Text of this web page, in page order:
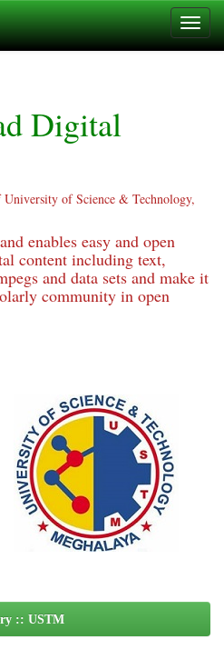
Digital
of Science & Technology,
enables easy and open
content including text,
and data sets and make it
community in open
:: USTM